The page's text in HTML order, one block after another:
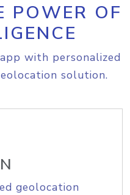
POWER OF
with personalized
solution.
geolocation